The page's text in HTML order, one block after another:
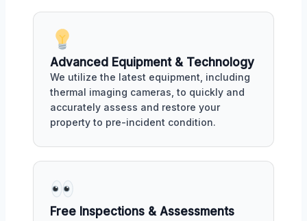
Advanced Equipment & Technology
We utilize the latest equipment, including
thermal imaging cameras, to quickly and
accurately assess and restore your
property to pre-incident condition.
Free Inspections & Assessments